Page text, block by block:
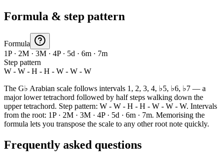
Formula & step pattern
Formula
1P · 2M · 3M · 4P · 5d · 6m · 7m
Step pattern
W - W - H - H - W - W - W
The G♭ Arabian scale follows intervals 1, 2, 3, 4, ♭5, ♭6, ♭7 — a
major lower tetrachord followed by half steps walking down the
upper tetrachord. Step pattern: W - W - H - H - W - W - W. Intervals
from the root: 1P · 2M · 3M · 4P · 5d · 6m · 7m. Memorising the
formula lets you transpose the scale to any other root note quickly.
Frequently asked questions